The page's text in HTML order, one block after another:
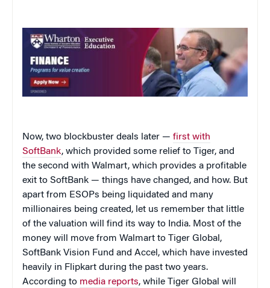
Now, two blockbuster deals later — first with
SoftBank, which provided some relief to Tiger, and
the second with Walmart, which provides a profitable
exit to SoftBank — things have changed, and how. But
apart from ESOPs being liquidated and many
millionaires being created, let us remember that little
of the valuation will find its way to India. Most of the
money will move from Walmart to Tiger Global,
SoftBank Vision Fund and Accel, which have invested
heavily in Flipkart during the past two years.
According to media reports, while Tiger Global will